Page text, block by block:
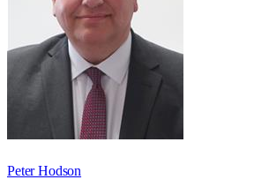
Peter Hodson